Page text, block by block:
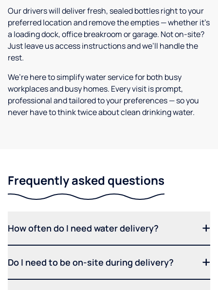
Our drivers will deliver fresh, sealed bottles right to your
preferred location and remove the empties — whether it’s
a loading dock, office breakroom or garage. Not on-site?
Just leave us access instructions and we’ll handle the
rest.
We’re here to simplify water service for both busy
workplaces and busy homes. Every visit is prompt,
professional and tailored to your preferences — so you
never have to think twice about clean drinking water.
Frequently asked questions
How often do I need water delivery?
Do I need to be on-site during delivery?